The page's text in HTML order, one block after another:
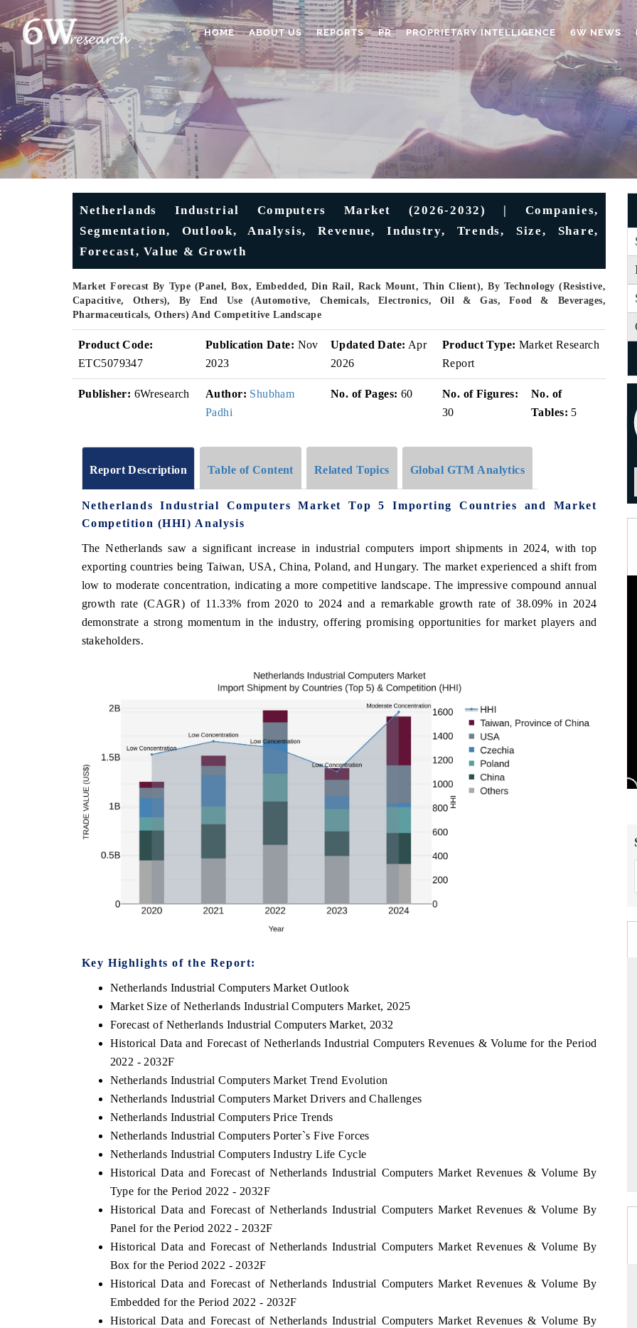
HOME ABOUT US REPORTS PR PROPRIETARY INTELLIGENCE 6W NEWS
Netherlands Industrial Computers Market (2026-2032) | Companies,
Segmentation, Outlook, Analysis, Revenue, Industry, Trends, Size, Share,
Forecast, Value & Growth
Market Forecast By Type (Panel, Box, Embedded, Din Rail, Rack Mount, Thin Client), By Technology (Resistive,
Capacitive, Others), By End Use (Automotive, Chemicals, Electronics, Oil & Gas, Food & Beverages,
Pharmaceuticals, Others) And Competitive Landscape
Product Code:
ETC5079347
Publication Date: Nov
2023
Updated Date: Apr
2026
Product Type: Market Research
Report
Publisher: 6Wresearch Author: Shubham
Padhi
No. of Pages: 60
No. of Figures:
30
No. of
Tables: 5
Report Description Table of Content Related Topics Global GTM Analytics
Netherlands Industrial Computers Market Top 5 Importing Countries and Market
Competition (HHI) Analysis
The Netherlands saw a significant increase in industrial computers import shipments in 2024, with top
exporting countries being Taiwan, USA, China, Poland, and Hungary. The market experienced a shift from
low to moderate concentration, indicating a more competitive landscape. The impressive compound annual
growth rate (CAGR) of 11.33% from 2020 to 2024 and a remarkable growth rate of 38.09% in 2024
demonstrate a strong momentum in the industry, offering promising opportunities for market players and
stakeholders.
Key Highlights of the Report:
Netherlands Industrial Computers Market Outlook
Market Size of Netherlands Industrial Computers Market, 2025
Forecast of Netherlands Industrial Computers Market, 2032
Historical Data and Forecast of Netherlands Industrial Computers Revenues & Volume for the Period
2022 - 2032F
Netherlands Industrial Computers Market Trend Evolution
Netherlands Industrial Computers Market Drivers and Challenges
Netherlands Industrial Computers Price Trends
Netherlands Industrial Computers Porter`s Five Forces
Netherlands Industrial Computers Industry Life Cycle
Historical Data and Forecast of Netherlands Industrial Computers Market Revenues & Volume By
Type for the Period 2022 - 2032F
Historical Data and Forecast of Netherlands Industrial Computers Market Revenues & Volume By
Panel for the Period 2022 - 2032F
Historical Data and Forecast of Netherlands Industrial Computers Market Revenues & Volume By
Box for the Period 2022 - 2032F
Historical Data and Forecast of Netherlands Industrial Computers Market Revenues & Volume By
Embedded for the Period 2022 - 2032F
Historical Data and Forecast of Netherlands Industrial Computers Market Revenues & Volume By
Syndicating the tracker's $30.1 billion
untapped-market findings, spotlighting Japan,
the US and China as India's top new-potential
READ COVERAGE →
INDIA TODAY
Carrying the release on smartphones leading
2031, per 6WExportGTM data.
READ COVERAGE →
Distributing the tracker findings to
regional readership, framing India's